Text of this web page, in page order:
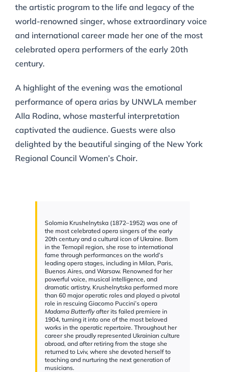
the artistic program to the life and legacy of the
world-renowned singer, whose extraordinary voice
and international career made her one of the most
celebrated opera performers of the early 20th
century.
A highlight of the evening was the emotional
performance of opera arias by UNWLA member
Alla Rodina, whose masterful interpretation
captivated the audience. Guests were also
delighted by the beautiful singing of the New York
Regional Council Women’s Choir.
Solomia Krushelnytska (1872–1952) was one of
the most celebrated opera singers of the early
20th century and a cultural icon of Ukraine. Born
in the Ternopil region, she rose to international
fame through performances on the world’s
leading opera stages, including in Milan, Paris,
Buenos Aires, and Warsaw. Renowned for her
powerful voice, musical intelligence, and
dramatic artistry, Krushelnytska performed more
than 60 major operatic roles and played a pivotal
role in rescuing Giacomo Puccini’s opera
Madama Butterflyafter its failed premiere in
1904, turning it into one of the most beloved
works in the operatic repertoire. Throughout her
career she proudly represented Ukrainian culture
abroad, and after retiring from the stage she
returned to Lviv, where she devoted herself to
teaching and nurturing the next generation of
musicians.